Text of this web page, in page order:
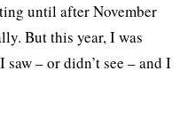
until after November
But this year, I was
– or didn’t see – and I